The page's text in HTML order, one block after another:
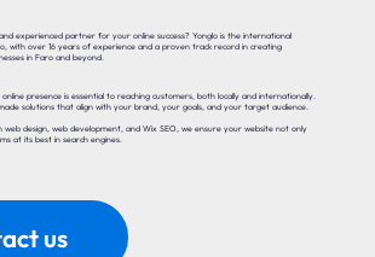
experienced partner for your online success? Yonglo is the international
with over 16 years of experience and a proven track record in creating
in Faro and beyond.
presence is essential to reaching customers, both locally and internationally.
solutions that align with your brand, your goals, and your target audience.
design, web development, and Wix SEO, we ensure your website not only
at its best in search engines.
us